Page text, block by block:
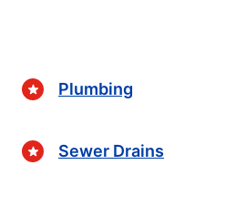
Plumbing
Sewer Drains